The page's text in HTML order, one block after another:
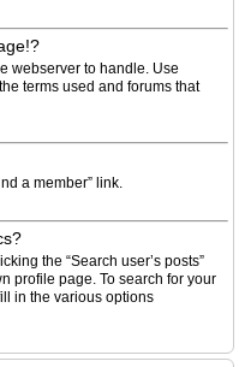
webserver to handle. Use
terms used and forums that
a member” link.
the “Search user’s posts”
profile page. To search for your
in the various options